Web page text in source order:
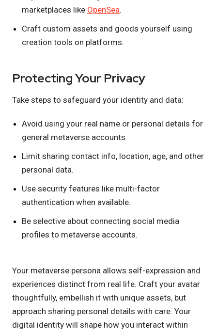
marketplaces like OpenSea.
Craft custom assets and goods yourself using
creation tools on platforms.
Protecting Your Privacy
Take steps to safeguard your identity and data:
Avoid using your real name or personal details for
general metaverse accounts.
Limit sharing contact info, location, age, and other
personal data.
Use security features like multi-factor
authentication when available.
Be selective about connecting social media
profiles to metaverse accounts.
Your metaverse persona allows self-expression and
experiences distinct from real life. Craft your avatar
thoughtfully, embellish it with unique assets, but
approach sharing personal details with care. Your
digital identity will shape how you interact within